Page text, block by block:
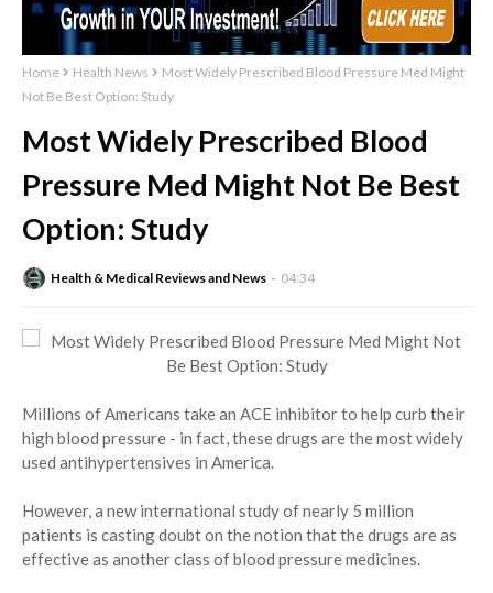
Home Health News
Most Widely Prescribed Blood Pressure Med Might
Not Be Best Option: Study
Most Widely Prescribed Blood
Pressure Med Might Not Be Best
Option: Study
Health & Medical Reviews and News 04:34
Millions of Americans take an ACE inhibitor to help curb their
high blood pressure - in fact, these drugs are the most widely
used antihypertensives in America.
However, a new international study of nearly 5 million
patients is casting doubt on the notion that the drugs are as
effective as another class of blood pressure medicines.